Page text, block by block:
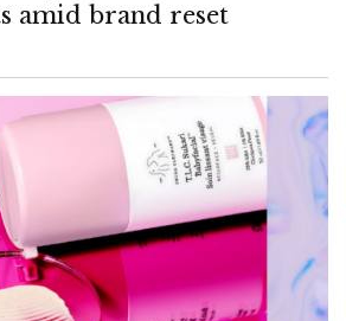
amid brand reset